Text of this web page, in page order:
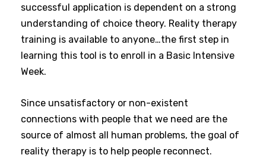
successful application is dependent on a strong
understanding of choice theory. Reality therapy
training is available to anyone…the first step in
learning this tool is to enroll in a Basic Intensive
Week.
Since unsatisfactory or non-existent
connections with people that we need are the
source of almost all human problems, the goal of
reality therapy is to help people reconnect.